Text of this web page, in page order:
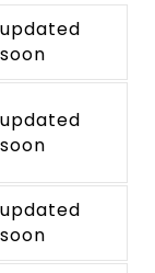
updated
soon
updated
soon
updated
soon